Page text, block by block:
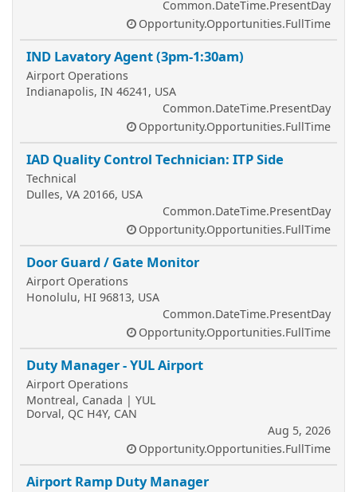
Common.DateTime.PresentDay
Opportunity.Opportunities.FullTime
IND Lavatory Agent (3pm-1:30am)
Airport Operations
Indianapolis, IN 46241, USA
Common.DateTime.PresentDay
Opportunity.Opportunities.FullTime
IAD Quality Control Technician: ITP Side
Technical
Dulles, VA 20166, USA
Common.DateTime.PresentDay
Opportunity.Opportunities.FullTime
Door Guard / Gate Monitor
Airport Operations
Honolulu, HI 96813, USA
Common.DateTime.PresentDay
Opportunity.Opportunities.FullTime
Duty Manager - YUL Airport
Airport Operations
Montreal, Canada | YUL
Dorval, QC H4Y, CAN
Aug 5, 2026
Opportunity.Opportunities.FullTime
Airport Ramp Duty Manager